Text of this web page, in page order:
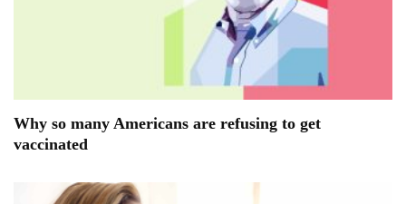
Why so many Americans are refusing to get
vaccinated